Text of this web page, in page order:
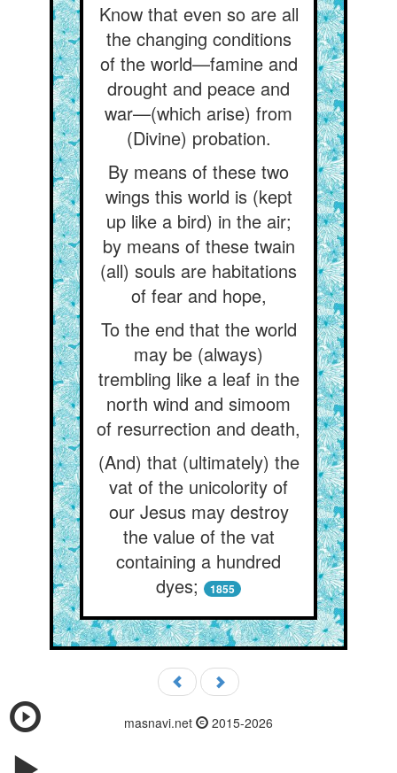
Know that even so are all
the changing conditions
of the world—famine and
drought and peace and
war—(which arise) from
(Divine) probation.
By means of these two
wings this world is (kept
up like a bird) in the air;
by means of these twain
(all) souls are habitations
of fear and hope,
To the end that the world
may be (always)
trembling like a leaf in the
north wind and simoom
of resurrection and death,
(And) that (ultimately) the
vat of the unicolority of
our Jesus may destroy
the value of the vat
containing a hundred
dyes;
1855
masnavi.net 2015-2026